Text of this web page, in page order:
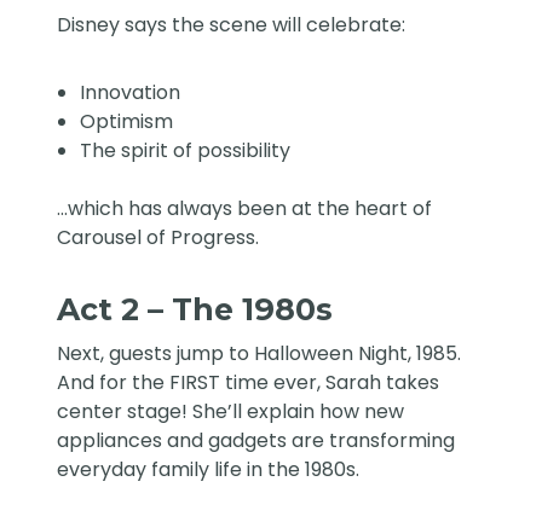
Disney says the scene will celebrate:
Innovation
Optimism
The spirit of possibility
…which has always been at the heart of
Carousel of Progress.
Act 2 – The 1980s
Next, guests jump to Halloween Night, 1985.
And for the FIRST time ever, Sarah takes
center stage! She’ll explain how new
appliances and gadgets are transforming
everyday family life in the 1980s.